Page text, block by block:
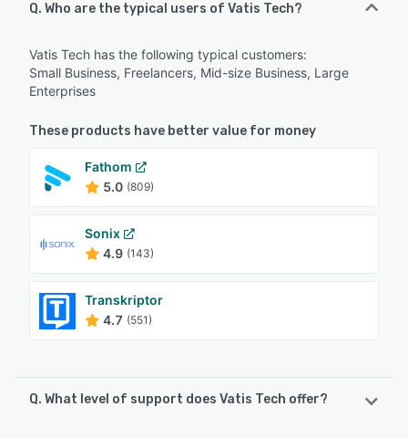
Q. Who are the typical users of Vatis Tech?
Vatis Tech has the following typical customers:
Small Business, Freelancers, Mid-size Business, Large
Enterprises
These products have better value for money
Fathom
5.0 (809)
Sonix
4.9 (143)
Transkriptor
4.7 (551)
Q. What level of support does Vatis Tech offer?